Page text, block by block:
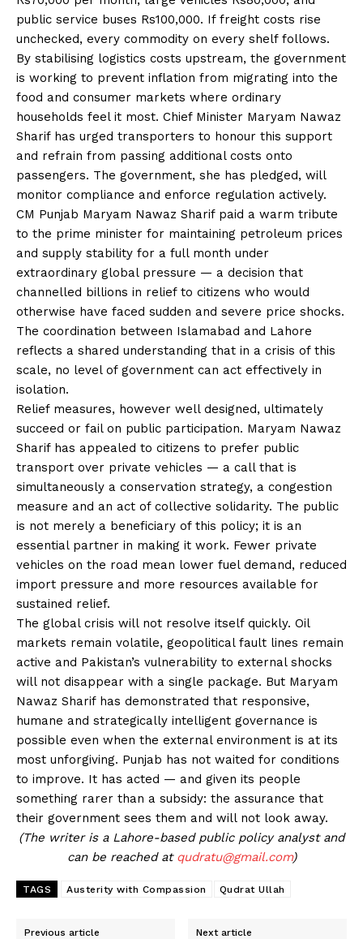
public service buses Rs100,000. If freight costs rise
unchecked, every commodity on every shelf follows.
By stabilising logistics costs upstream, the government
is working to prevent inflation from migrating into the
food and consumer markets where ordinary
households feel it most. Chief Minister Maryam Nawaz
Sharif has urged transporters to honour this support
and refrain from passing additional costs onto
passengers. The government, she has pledged, will
monitor compliance and enforce regulation actively.
CM Punjab Maryam Nawaz Sharif paid a warm tribute
to the prime minister for maintaining petroleum prices
and supply stability for a full month under
extraordinary global pressure — a decision that
channelled billions in relief to citizens who would
otherwise have faced sudden and severe price shocks.
The coordination between Islamabad and Lahore
reflects a shared understanding that in a crisis of this
scale, no level of government can act effectively in
isolation.
Relief measures, however well designed, ultimately
succeed or fail on public participation. Maryam Nawaz
Sharif has appealed to citizens to prefer public
transport over private vehicles — a call that is
simultaneously a conservation strategy, a congestion
measure and an act of collective solidarity. The public
is not merely a beneficiary of this policy; it is an
essential partner in making it work. Fewer private
vehicles on the road mean lower fuel demand, reduced
import pressure and more resources available for
sustained relief.
The global crisis will not resolve itself quickly. Oil
markets remain volatile, geopolitical fault lines remain
active and Pakistan’s vulnerability to external shocks
will not disappear with a single package. But Maryam
Nawaz Sharif has demonstrated that responsive,
humane and strategically intelligent governance is
possible even when the external environment is at its
most unforgiving. Punjab has not waited for conditions
to improve. It has acted — and given its people
something rarer than a subsidy: the assurance that
their government sees them and will not look away.
(The writer is a Lahore-based public policy analyst and
can be reached at qudratu@gmail.com)
TAGS Austerity with Compassion Qudrat Ullah
Previous article Next article